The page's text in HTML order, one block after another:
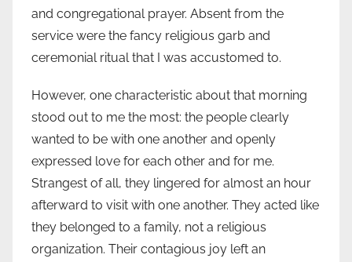
and congregational prayer. Absent from the
service were the fancy religious garb and
ceremonial ritual that I was accustomed to.
However, one characteristic about that morning
stood out to me the most: the people clearly
wanted to be with one another and openly
expressed love for each other and for me.
Strangest of all, they lingered for almost an hour
afterward to visit with one another. They acted like
they belonged to a family, not a religious
organization. Their contagious joy left an